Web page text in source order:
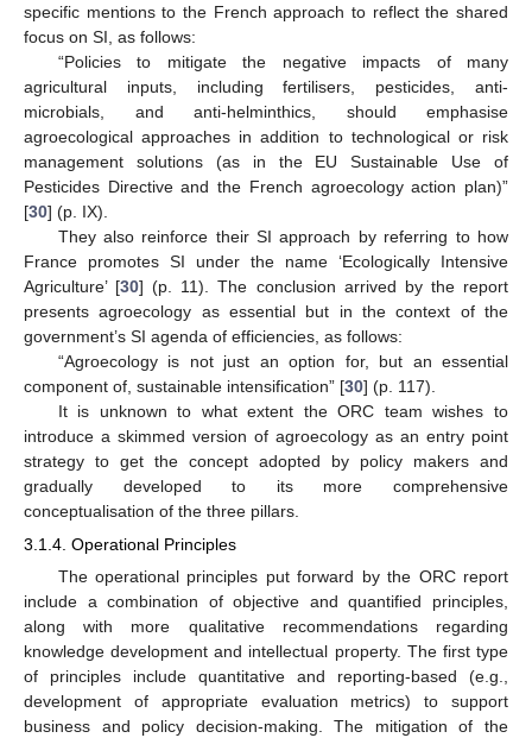
specific mentions to the French approach to reflect the shared
focus on SI, as follows:
“Policies to mitigate the negative impacts of many
agricultural inputs, including fertilisers, pesticides, anti-
microbials, and anti-helminthics, should emphasise
agroecological approaches in addition to technological or risk
management solutions (as in the EU Sustainable Use of
Pesticides Directive and the French agroecology action plan)”
[30] (p. IX).
They also reinforce their SI approach by referring to how
France promotes SI under the name ‘Ecologically Intensive
Agriculture’ [30] (p. 11). The conclusion arrived by the report
presents agroecology as essential but in the context of the
government’s SI agenda of efficiencies, as follows:
“Agroecology is not just an option for, but an essential
component of, sustainable intensification” [30] (p. 117).
It is unknown to what extent the ORC team wishes to
introduce a skimmed version of agroecology as an entry point
strategy to get the concept adopted by policy makers and
gradually developed to its more comprehensive
conceptualisation of the three pillars.
3.1.4. Operational Principles
The operational principles put forward by the ORC report
include a combination of objective and quantified principles,
along with more qualitative recommendations regarding
knowledge development and intellectual property. The first type
of principles include quantitative and reporting-based (e.g.,
development of appropriate evaluation metrics) to support
business and policy decision-making. The mitigation of the